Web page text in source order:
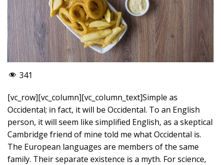
341
[vc_row][vc_column][vc_column_text]Simple as
Occidental; in fact, it will be Occidental. To an English
person, it will seem like simplified English, as a skeptical
Cambridge friend of mine told me what Occidental is.
The European languages are members of the same
family. Their separate existence is a myth. For science,